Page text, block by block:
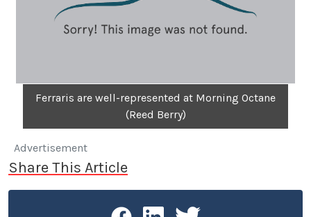
Ferraris are well-represented at Morning Octane
(Reed Berry)
Advertisement
Share This Article